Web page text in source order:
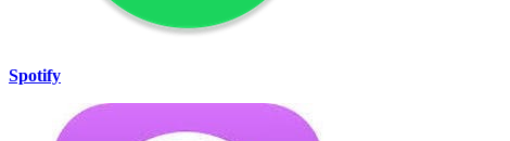
Spotify